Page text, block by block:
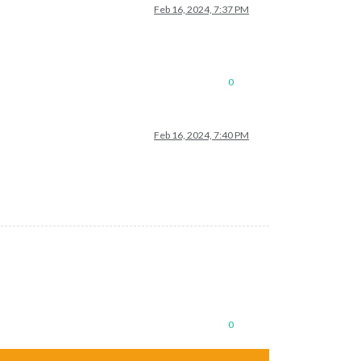
Feb 16, 2024, 7:37 PM
0
Feb 16, 2024, 7:40 PM
0